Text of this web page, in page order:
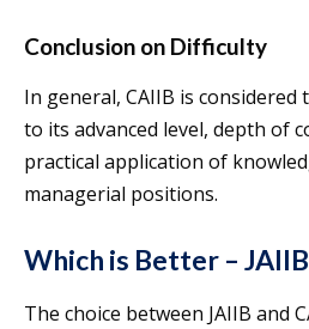
Conclusion on Difficulty
In general, CAIIB is considered
to its advanced level, depth of
practical application of
managerial positions.
Which is Better –
The choice between JAIIB and